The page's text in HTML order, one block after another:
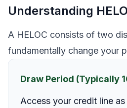
Understanding
A HELOC consists of two
fundamentally change your
Draw Period (Typically
Access your credit line